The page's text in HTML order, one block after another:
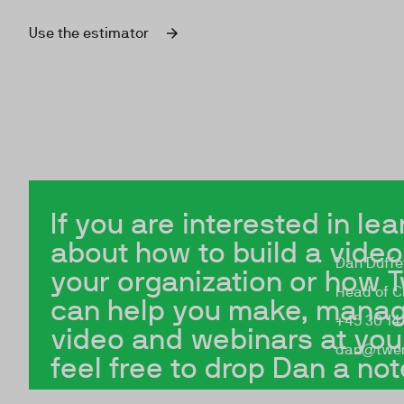
Use the estimator
If you are interested in
about how to build a
your organization or how
can help you make,
video and webinars at
feel free to drop Dan a
Dan
Head of
+45 30 14